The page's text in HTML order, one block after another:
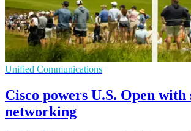
Unified Communications
Cisco powers U.S. Open with
networking